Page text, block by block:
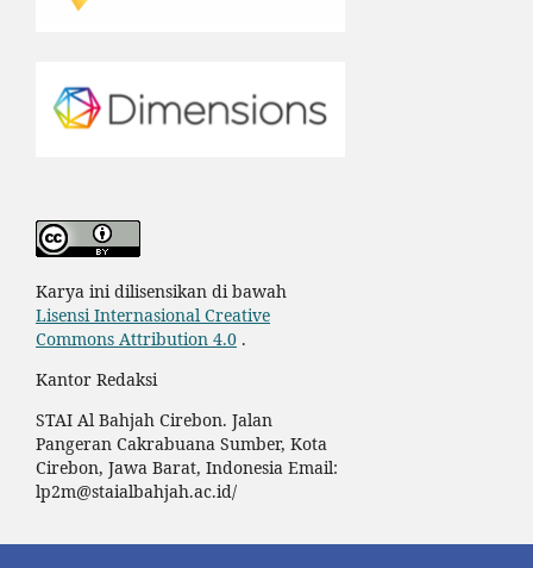
Karya ini dilisensikan di bawah
Lisensi Internasional Creative
Commons Attribution 4.0 .
Kantor Redaksi
STAI Al Bahjah Cirebon. Jalan
Pangeran Cakrabuana Sumber, Kota
Cirebon, Jawa Barat, Indonesia Email:
lp2m@staialbahjah.ac.id/